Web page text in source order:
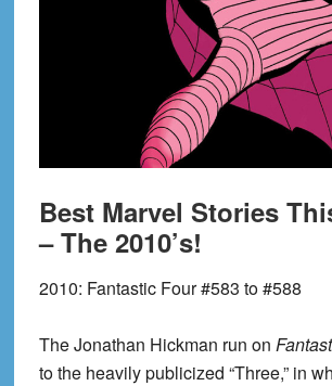
Best Marvel Stories
– The 2010’s!
2010: Fantastic Four #583 to #588
The Jonathan Hickman run on
to the heavily publicized “Three,” in